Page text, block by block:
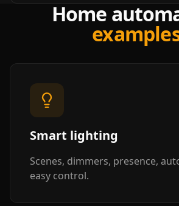
Home
Smart lighting
Scenes, dimmers, presence,
easy control.